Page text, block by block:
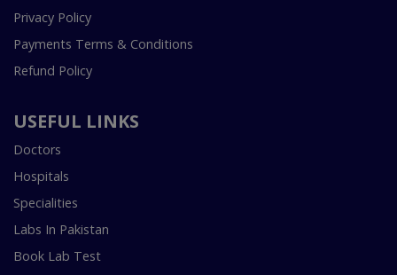
Privacy Policy
Payments Terms & Conditions
Refund Policy
USEFUL LINKS
Doctors
Hospitals
Specialities
Labs In Pakistan
Book Lab Test